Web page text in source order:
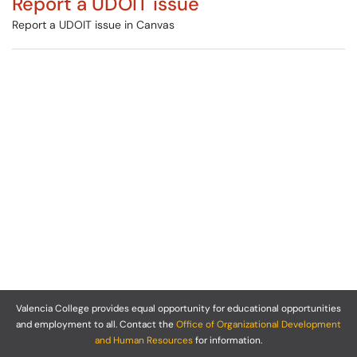
Report a UDOIT issue in Canvas
Valencia College provides equal opportunity for educational opportunities
and employment to all. Contact theOffice of Organizational Development
and Human Resourcesfor information.